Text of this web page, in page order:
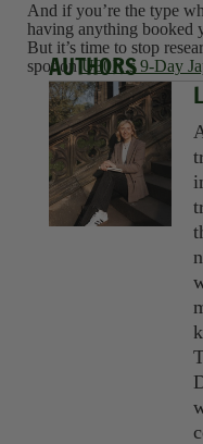
And if you’re the type
having anything booked
But it’s time to stop
spot onU30X’s 9-Day
AUTHORS